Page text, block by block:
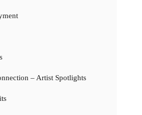
– Artist Spotlights